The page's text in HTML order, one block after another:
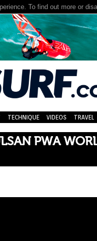
To find out more or
TECHNIQUE VIDEOS TRAVEL
PWA